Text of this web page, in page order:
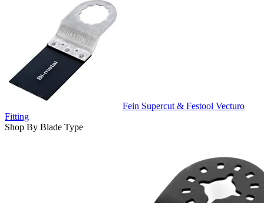
Fein Supercut & Festool Vecturo
Fitting
Shop By Blade Type